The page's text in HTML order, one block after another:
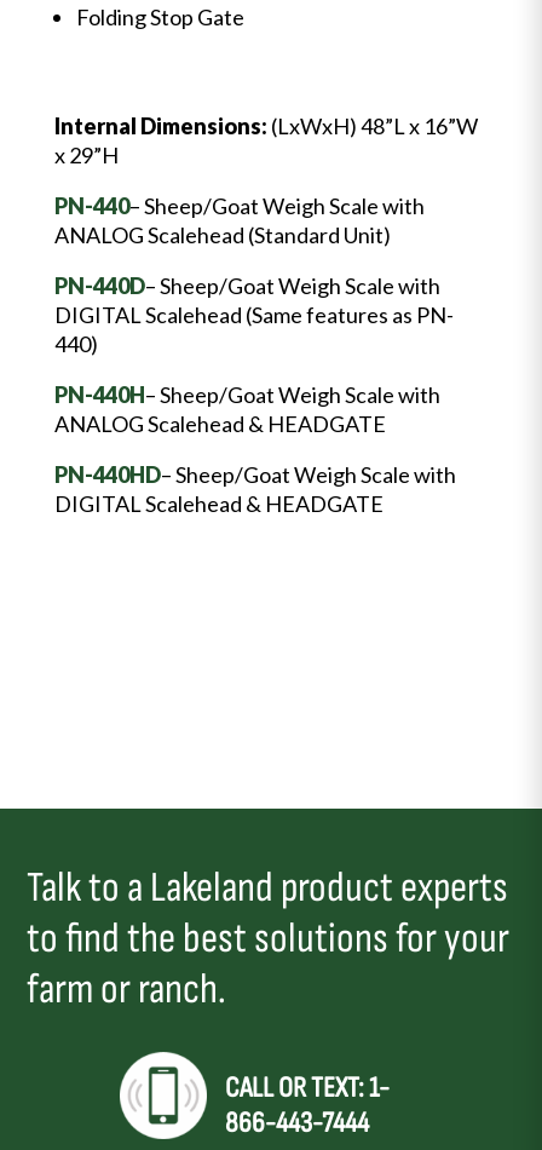
Folding Stop Gate
Internal Dimensions: (LxWxH) 48”L x 16”W
x 29”H
PN-440– Sheep/Goat Weigh Scale with
ANALOG Scalehead (Standard Unit)
PN-440D– Sheep/Goat Weigh Scale with
DIGITAL Scalehead (Same features as PN-
440)
PN-440H– Sheep/Goat Weigh Scale with
ANALOG Scalehead & HEADGATE
PN-440HD– Sheep/Goat Weigh Scale with
DIGITAL Scalehead & HEADGATE
Talk to a Lakeland product experts
to find the best solutions for your
farm or ranch.
CALL OR TEXT: 1-
866-443-7444